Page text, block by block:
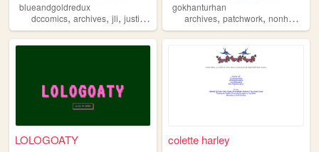
blueandgoldredux
dccomics, archives, jli, justiceleague comics
gokhanturhan
archives,patchwork,nonhuman
LOLOGOATY colette harley